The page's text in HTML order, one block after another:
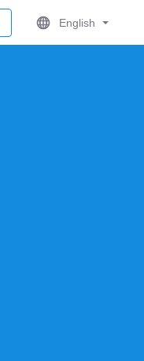
English